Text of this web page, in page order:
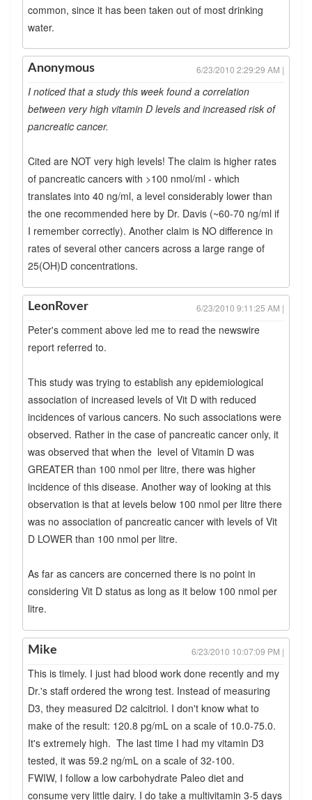
common, since it has been taken out of most drinking
water.
Anonymous 6/23/2010 2:29:29 AM |
I noticed that a study this week found a correlation
between very high vitamin D levels and increased risk of
pancreatic cancer.
Cited are NOT very high levels! The claim is higher rates
of pancreatic cancers with >100 nmol/ml - which
translates into 40 ng/ml, a level considerably lower than
the one recommended here by Dr. Davis (~60-70 ng/ml if
I remember correctly). Another claim is NO difference in
rates of several other cancers across a large range of
25(OH)D concentrations.
LeonRover 6/23/2010 9:11:25 AM |
Peter's comment above led me to read the newswire
report referred to.
This study was trying to establish any epidemiological
association of increased levels of Vit D with reduced
incidences of various cancers. No such associations were
observed. Rather in the case of pancreatic cancer only, it
was observed that when the level of Vitamin D was
GREATER than 100 nmol per litre, there was higher
incidence of this disease. Another way of looking at this
observation is that at levels below 100 nmol per litre there
was no association of pancreatic cancer with levels of Vit
D LOWER than 100 nmol per litre.
As far as cancers are concerned there is no point in
considering Vit D status as long as it below 100 nmol per
litre.
Mike 6/23/2010 10:07:09 PM |
This is timely. I just had blood work done recently and my
Dr.'s staff ordered the wrong test. Instead of measuring
D3, they measured D2 calcitriol. I don't know what to
make of the result: 120.8 pg/mL on a scale of 10.0-75.0.
It's extremely high. The last time I had my vitamin D3
tested, it was 59.2 ng/mL on a scale of 32-100.
FWIW, I follow a low carbohydrate Paleo diet and
consume very little dairy. I do take a multivitamin 3-5 days